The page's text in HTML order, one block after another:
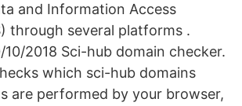
and Information Access
through several platforms .
2018 Sci-hub domain checker.
which sci-hub domains
are performed by your browser,